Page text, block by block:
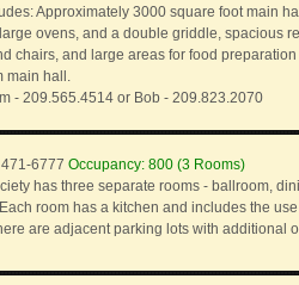
Approximately 3000 square foot main
ovens, and a double griddle, spacious
chairs, and large areas for food
main hall.
- 209.565.4514 or Bob - 209.823.2070
6777 Occupancy: 800 (3 Rooms)
has three separate rooms - ballroom,
room has a kitchen and includes the
are adjacent parking lots with additional